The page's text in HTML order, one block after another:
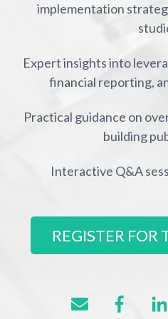
implementation
Expert insights into
financial reporting,
Practical guidance on
building
Interactive Q&A
REGISTER FOR